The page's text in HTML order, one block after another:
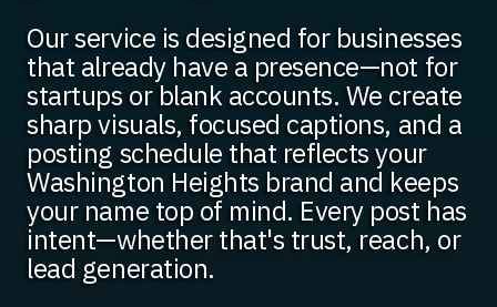
Our service is designed for businesses
that already have a presence—not for
startups or blank accounts. We create
sharp visuals, focused captions, and a
posting schedule that reflects your
Washington Heights brand and keeps
your name top of mind. Every post has
intent—whether that's trust, reach, or
lead generation.